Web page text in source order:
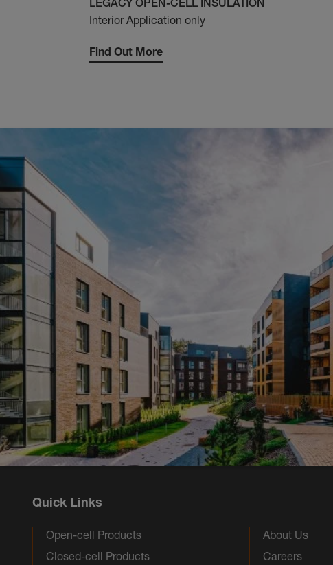
LEGACY OPEN-CELL INSULATION
Interior Application only
Find Out More
Quick Links
Open-cell Products
Closed-cell Products
About Us
Careers